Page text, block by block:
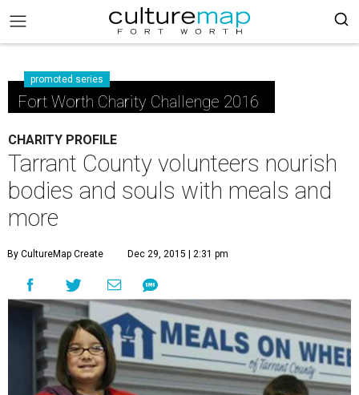
promoted series
Fort Worth Charity Challenge 2016
CHARITY PROFILE
Tarrant County volunteers nourish
bodies and souls with meals and
more
By CultureMap Create Dec 29, 2015 | 2:31 pm